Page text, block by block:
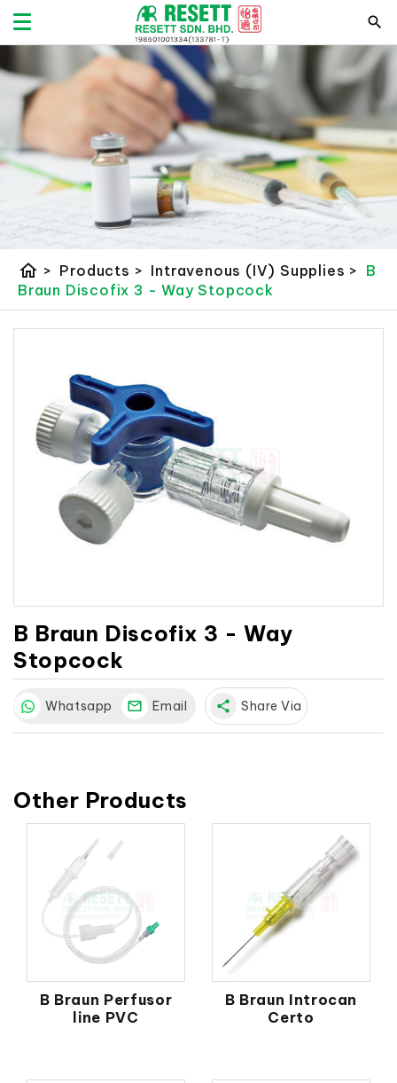
home > Products > Intravenous (IV) Supplies > B
Braun Discofix 3 - Way Stopcock
B Braun Discofix 3 - Way
Stopcock
Whatsapp Email share Share Via
Other Products
B Braun Perfusor
line PVC
B Braun Introcan
Certo